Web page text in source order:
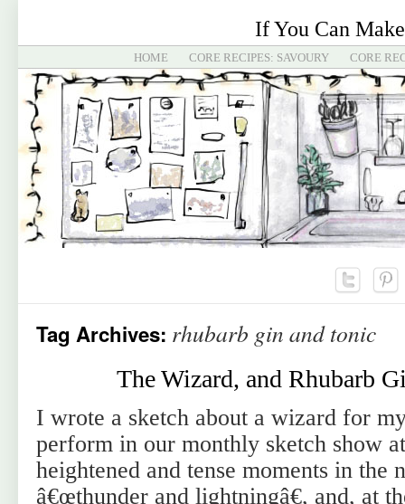
If You Can
HOME CORE RECIPES: SAVOURY CORE
Tag Archives: rhubarb gin and tonic
The Wizard, and Rhubarb
I wrote a sketch about a wizard for
perform in our monthly sketch show
heightened and tense moments in the
â€œthunder and lightningâ€, and, at